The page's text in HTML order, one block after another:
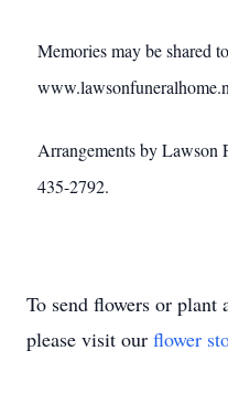
Memories may be shared
Arrangements by Lawson
435-2792.
To send flowers or plant
please visit our flower